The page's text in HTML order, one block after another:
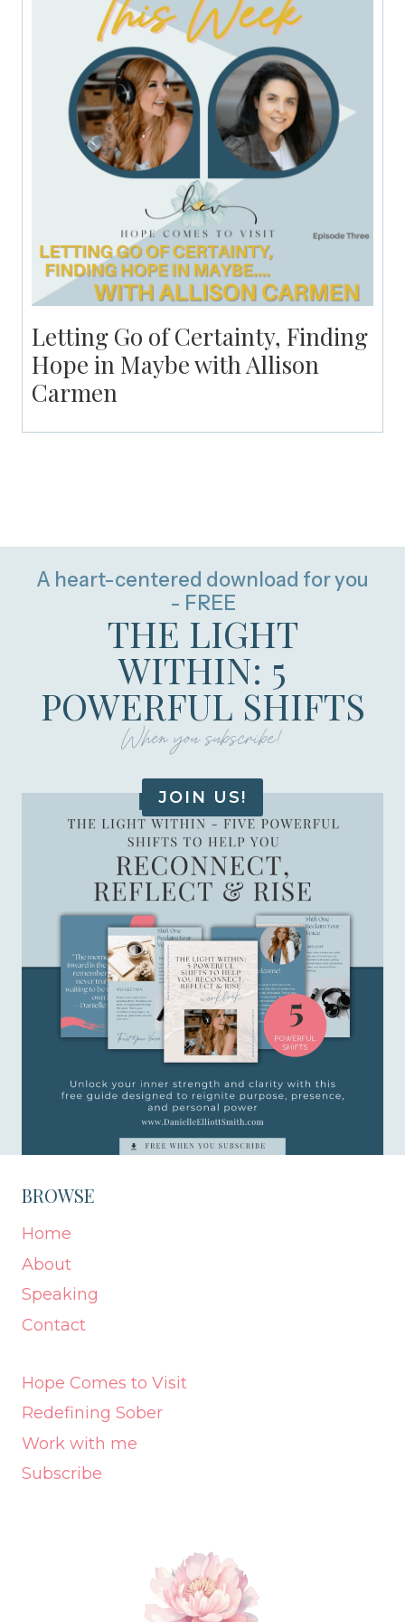
Letting Go of Certainty, Finding
Hope in Maybe with Allison
Carmen
A heart-centered download for you
- FREE
THE LIGHT
WITHIN: 5
POWERFUL SHIFTS
When you subscribe!
JOIN US!
BROWSE
Home
About
Speaking
Contact
Hope Comes to Visit
Redefining Sober
Work with me
Subscribe